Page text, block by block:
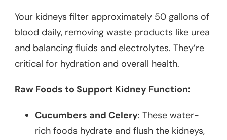
Your kidneys filter approximately 50 gallons of
blood daily, removing waste products like urea
and balancing fluids and electrolytes. They’re
critical for hydration and overall health.
Raw Foods to Support Kidney Function:
Cucumbers and Celery: These water-
rich foods hydrate and flush the kidneys,